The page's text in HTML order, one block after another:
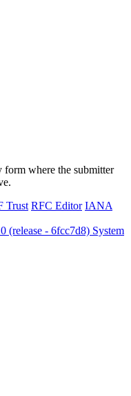
form where the submitter
Trust RFC Editor IANA
(release - 6fcc7d8) System